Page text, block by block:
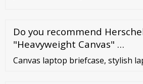
Do you recommend
"Heavyweight Canvas" …
Canvas laptop briefcase, stylish